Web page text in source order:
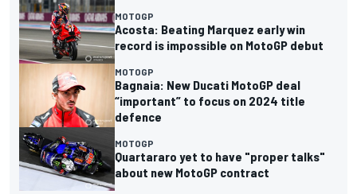
MOTOGP
Acosta: Beating Marquez early win
record is impossible on MotoGP debut
MOTOGP
Bagnaia: New Ducati MotoGP deal
“important” to focus on 2024 title
defence
MOTOGP
Quartararo yet to have "proper talks"
about new MotoGP contract